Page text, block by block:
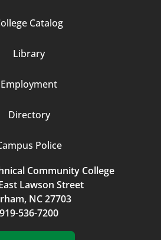
Catalog
Library
Employment
Directory
Police
Community College
Lawson Street
NC 27703
919-536-7200